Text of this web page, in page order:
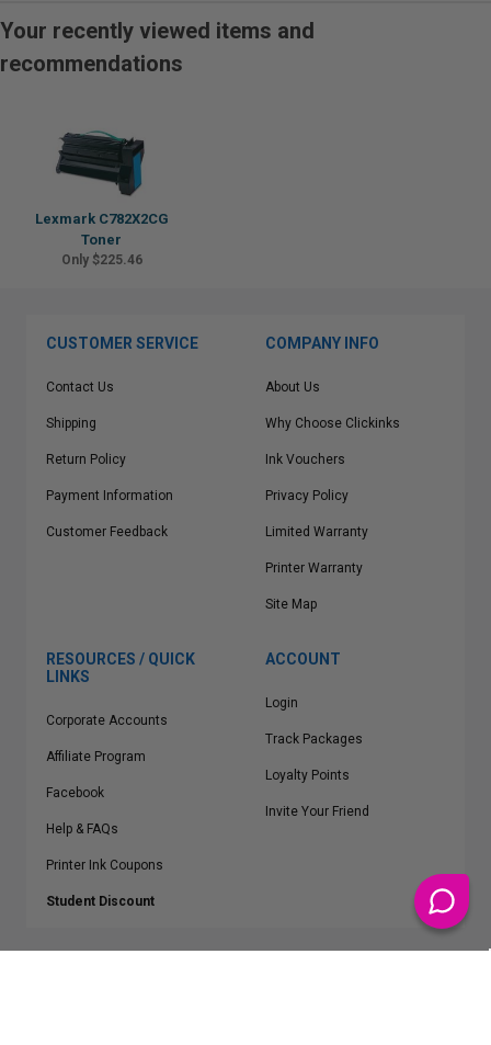
Your recently viewed items and
recommendations
Lexmark C782X2CG
Toner
Only $225.46
CUSTOMER SERVICE
Contact Us
Shipping
Return Policy
Payment Information
Customer Feedback
COMPANY INFO
About Us
Why Choose Clickinks
Ink Vouchers
Privacy Policy
Limited Warranty
Printer Warranty
Site Map
RESOURCES / QUICK
LINKS
Corporate Accounts
Affiliate Program
Facebook
Help & FAQs
Printer Ink Coupons
Student Discount
ACCOUNT
Login
Track Packages
Loyalty Points
Invite Your Friend